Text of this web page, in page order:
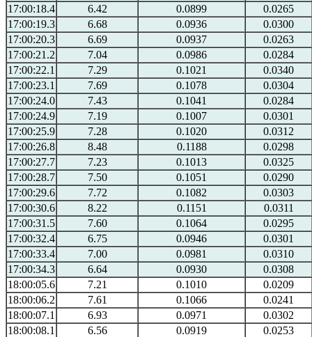
17:00:18.4
6.42 0.0899
0.0265
17:00:19.3
6.68 0.0936
0.0300
17:00:20.3
6.69 0.0937
0.0263
17:00:21.2
7.04 0.0986
0.0284
17:00:22.1
7.29 0.1021
0.0340
17:00:23.1
7.69 0.1078
0.0304
17:00:24.0
7.43 0.1041
0.0284
17:00:24.9
7.19 0.1007
0.0301
17:00:25.9
7.28 0.1020
0.0312
17:00:26.8
8.48 0.1188
0.0298
17:00:27.7
7.23 0.1013
0.0325
17:00:28.7
7.50 0.1051
0.0290
17:00:29.6
7.72 0.1082
0.0303
17:00:30.6
8.22 0.1151
0.0311
17:00:31.5
7.60 0.1064
0.0295
17:00:32.4
6.75 0.0946
0.0301
17:00:33.4
7.00 0.0981
0.0310
17:00:34.3
6.64 0.0930
0.0308
18:00:05.6
7.21 0.1010
0.0209
18:00:06.2
7.61 0.1066
0.0241
18:00:07.1
6.93 0.0971
0.0302
18:00:08.1
6.56 0.0919
0.0253